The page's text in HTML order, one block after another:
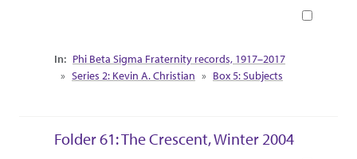
Collection Context
Phi Beta Sigma Fraternity records, 1917–2017
Series 2: Kevin A. Christian
Box 5: Subjects
Folder 61: The Crescent, Winter 2004